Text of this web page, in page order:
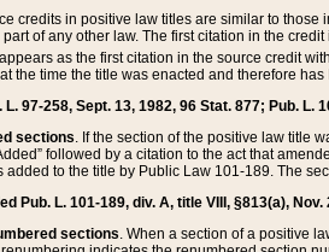
credits in positive law titles are similar to those
of any other law. The first citation in the
as the first citation in the source credit
the time the title was enacted and therefore
L. 97-258, Sept. 13, 1982, 96 Stat. 877; Pub. L.
sections. If the section of the positive law title
followed by a citation to the act that
added to the title by Public Law 101-189. The
Pub. L. 101-189, div. A, title VIII, §813(a),
sections. When a section of a positive